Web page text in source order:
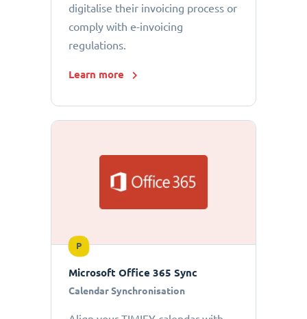
digitalise their invoicing process or
comply with e-invoicing
regulations.
Learn more
P
Microsoft Office 365 Sync
Calendar Synchronisation